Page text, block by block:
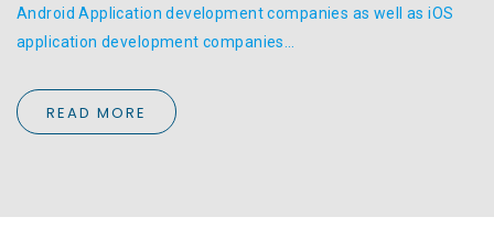
Android Application development companies as well as iOS
application development companies…
READ MORE